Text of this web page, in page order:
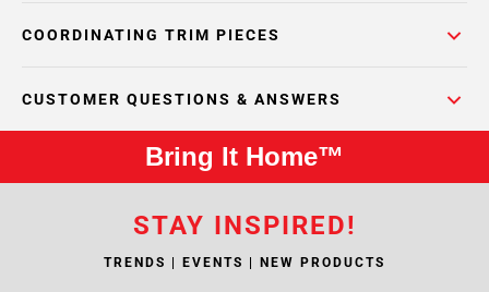
COORDINATING TRIM PIECES
CUSTOMER QUESTIONS & ANSWERS
Bring It Home™
STAY INSPIRED!
TRENDS | EVENTS | NEW PRODUCTS